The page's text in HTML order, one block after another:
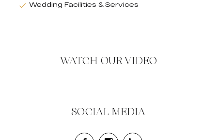
Wedding Facilities & Services
WATCH OUR VIDEO
SOCIAL MEDIA